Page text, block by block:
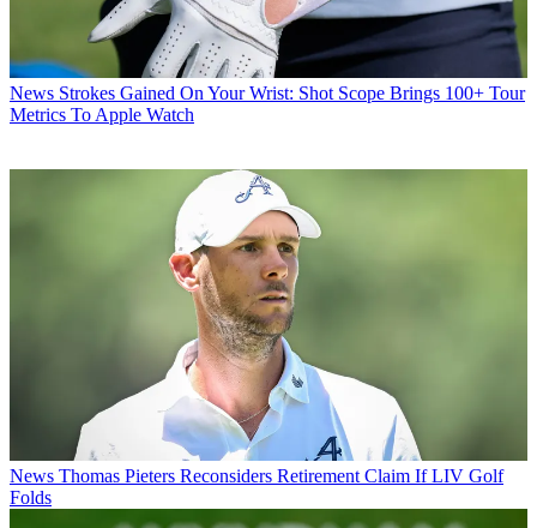
News Strokes Gained On Your Wrist: Shot Scope Brings 100+ Tour
Metrics To Apple Watch
News Thomas Pieters Reconsiders Retirement Claim If LIV Golf
Folds